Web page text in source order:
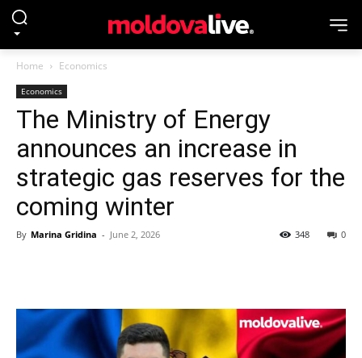
Home Economics
Economics
The Ministry of Energy
announces an increase in
strategic gas reserves for the
coming winter
By Marina Gridina - June 2, 2026 0
348